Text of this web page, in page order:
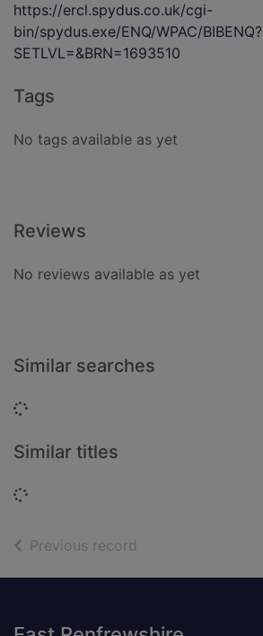
https://ercl.spydus.co.uk/cgi-
bin/spydus.exe/ENQ/WPAC/BIBENQ?
SETLVL=&BRN=1693510
Tags
No tags available as yet
Reviews
No reviews available as yet
Similar searches
Loading...
Similar titles
Loading...
Previous record